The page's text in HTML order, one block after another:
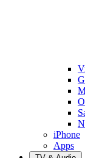
iPhone
Apps